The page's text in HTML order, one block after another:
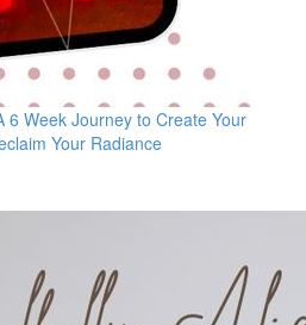
6 Week Journey to Create Your
Your Radiance